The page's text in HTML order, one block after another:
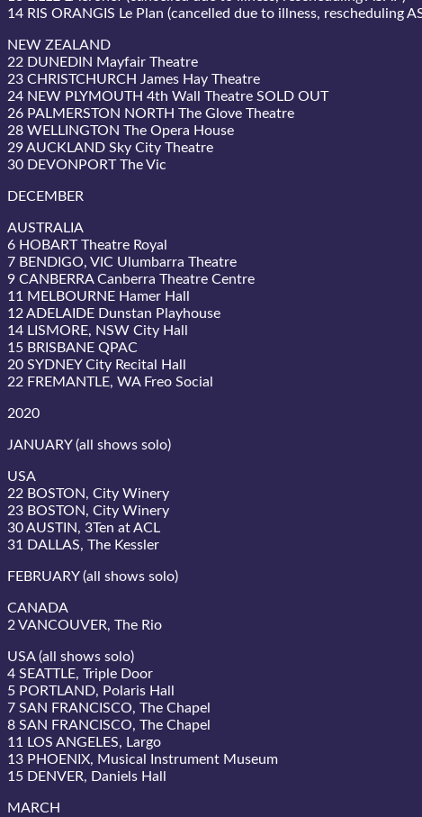
14 RIS ORANGIS Le Plan (cancelled due to illness, rescheduling
NEW ZEALAND
22 DUNEDIN Mayfair Theatre
23 CHRISTCHURCH James Hay Theatre
24 NEW PLYMOUTH 4th Wall Theatre SOLD OUT
26 PALMERSTON NORTH The Glove Theatre
28 WELLINGTON The Opera House
29 AUCKLAND Sky City Theatre
30 DEVONPORT The Vic
DECEMBER
AUSTRALIA
6 HOBART Theatre Royal
7 BENDIGO, VIC Ulumbarra Theatre
9 CANBERRA Canberra Theatre Centre
11 MELBOURNE Hamer Hall
12 ADELAIDE Dunstan Playhouse
14 LISMORE, NSW City Hall
15 BRISBANE QPAC
20 SYDNEY City Recital Hall
22 FREMANTLE, WA Freo Social
2020
JANUARY (all shows solo)
USA
22 BOSTON, City Winery
23 BOSTON, City Winery
30 AUSTIN, 3Ten at ACL
31 DALLAS, The Kessler
FEBRUARY (all shows solo)
CANADA
2 VANCOUVER, The Rio
USA (all shows solo)
4 SEATTLE, Triple Door
5 PORTLAND, Polaris Hall
7 SAN FRANCISCO, The Chapel
8 SAN FRANCISCO, The Chapel
11 LOS ANGELES, Largo
13 PHOENIX, Musical Instrument Museum
15 DENVER, Daniels Hall
MARCH